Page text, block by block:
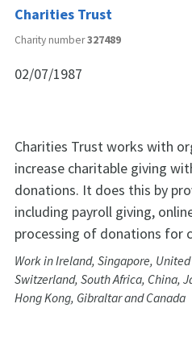
Charities Trust
Charity number327489
02/07/1987
Charities Trust works with
increase charitable giving
donations. It does this by
including payroll giving,
processing of donations for
Work in Ireland, Singapore,
Switzerland, South Africa, China,
Hong Kong, Gibraltar and Canada